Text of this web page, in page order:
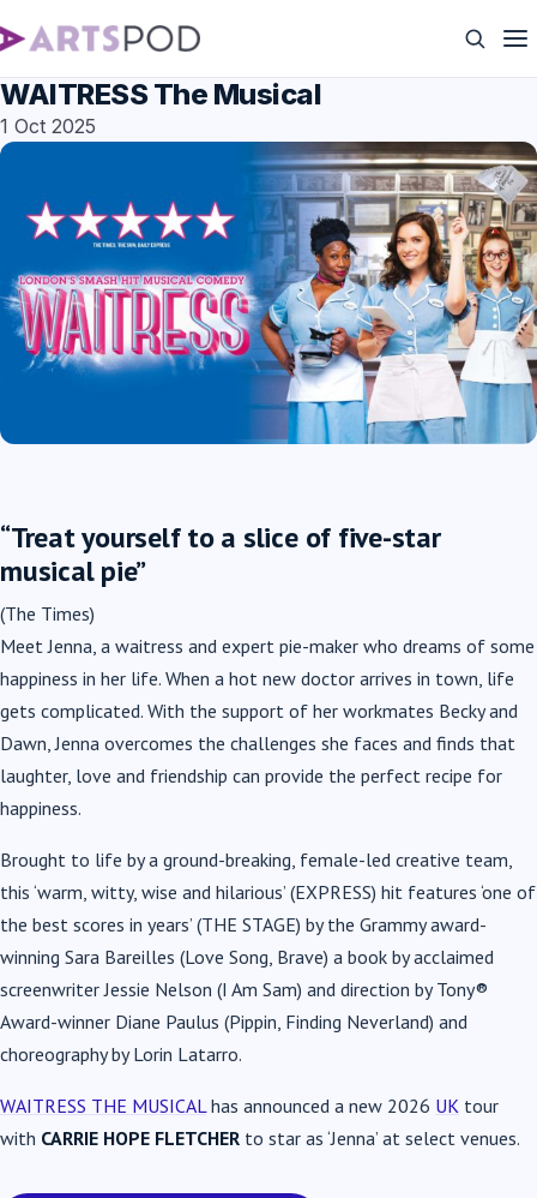
WAITRESS The Musical
1 Oct 2025
“Treat yourself to a slice of five-star
musical pie”
(The Times)
Meet Jenna, a waitress and expert pie-maker who dreams of some
happiness in her life. When a hot new doctor arrives in town, life
gets complicated. With the support of her workmates Becky and
Dawn, Jenna overcomes the challenges she faces and finds that
laughter, love and friendship can provide the perfect recipe for
happiness.
Brought to life by a ground-breaking, female-led creative team,
this ‘warm, witty, wise and hilarious’ (EXPRESS) hit features ‘one of
the best scores in years’ (THE STAGE) by the Grammy award-
winning Sara Bareilles (Love Song, Brave) a book by acclaimed
screenwriterJessie Nelson (I Am Sam) and direction by Tony®
Award-winner Diane Paulus (Pippin, Finding Neverland) and
choreography byLorin Latarro.
WAITRESS THE MUSICAL has announced a new 2026 UK tour
with CARRIE HOPE FLETCHER to star as ‘Jenna’ at select venues.